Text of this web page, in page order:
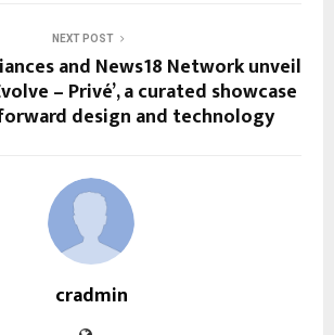
NEXT POST
and News18 Network unveil
– Privé’, a curated showcase
design and technology
cradmin